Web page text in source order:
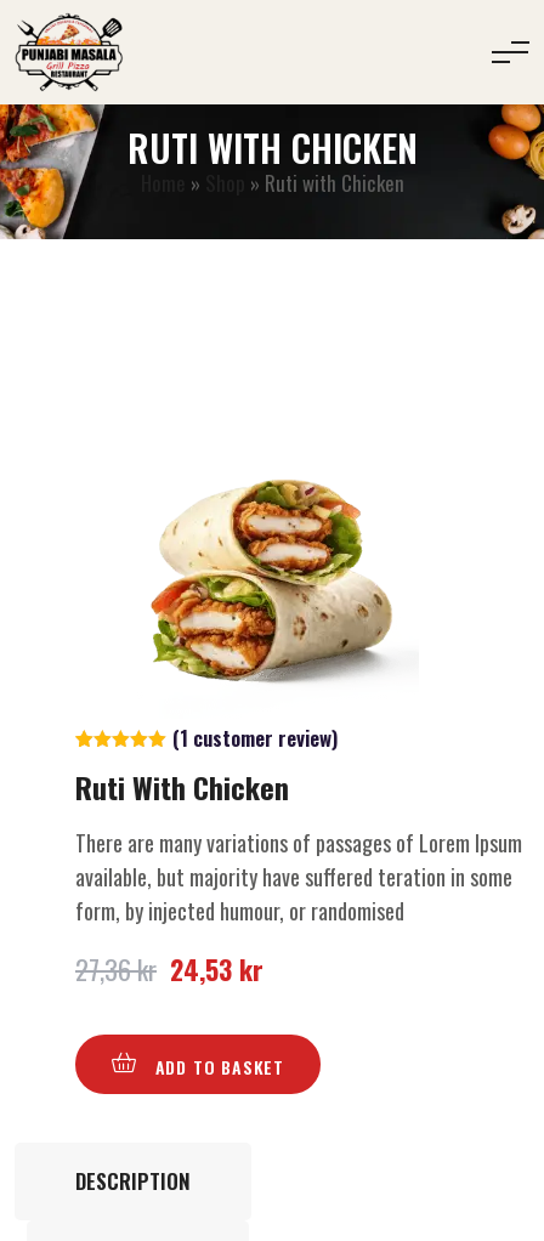
RUTI WITH CHICKEN
» » Ruti with Chicken
out of 5
based on
rating
(1 customer review)
Ruti With Chicken
There are many variations of passages of Lorem Ipsum
available, but majority have suffered teration in some
form, by injected humour, or randomised
27,36kr 24,53 kr
ADD TO BASKET
DESCRIPTION